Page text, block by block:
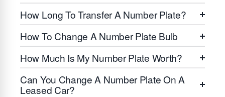
How Long To Transfer A Number Plate?
How To Change A Number Plate Bulb
How Much Is My Number Plate Worth?
Can You Change A Number Plate On A
Leased Car?